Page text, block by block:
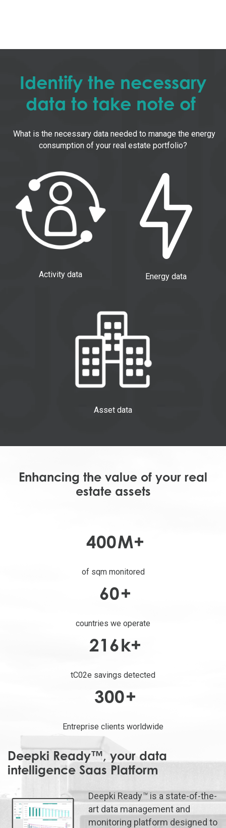
Identify the necessary
data to take note of
What is the necessary data needed to manage the energy
consumption of your real estate portfolio?
Activity data Energy data
Asset data
Enhancing the value of your real
estate assets
400M+
of sqm monitored
60+
countries we operate
216k+
tC02e savings detected
300+
Entreprise clients worldwide
Deepki Ready™, your data
intelligence Saas Platform
Deepki Ready™ is a state-of-the-
art data management and
monitoring platform designed to